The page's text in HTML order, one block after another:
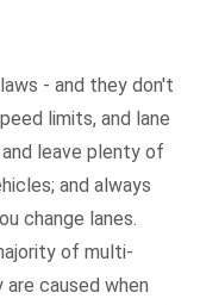
- and they don't
limits, and lane
leave plenty of
and always
change lanes.
of multi-
caused when